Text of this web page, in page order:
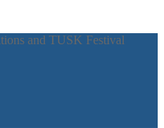
and TUSK Festival